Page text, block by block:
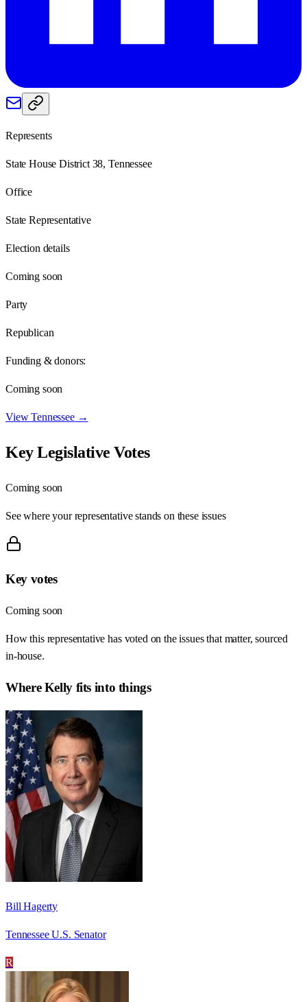
Represents
State House District 38, Tennessee
Office
State Representative
Election details
Coming soon
Party
Republican
Funding & donors:
Coming soon
ViewTennessee→
Key Legislative Votes
Coming soon
See where your representative stands on these issues
Key votes
Coming soon
How this representative has voted on the issues that matter, sourced
in-house.
WhereKellyfits into things
Bill Hagerty
Tennessee U.S. Senator
R